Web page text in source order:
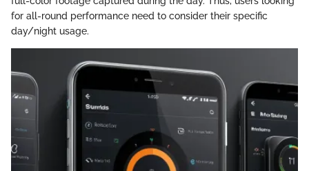
for all-round performance need to consider their specific
day/night usage.